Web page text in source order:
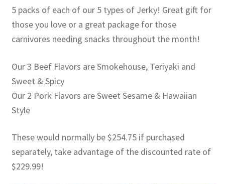
5 packs of each of our 5 types of Jerky! Great gift for
those you love or a great package for those
carnivores needing snacks throughout the month!
Our 3 Beef Flavors are Smokehouse, Teriyaki and
Sweet & Spicy
Our 2 Pork Flavors are Sweet Sesame & Hawaiian
Style
These would normally be $254.75 if purchased
separately, take advantage of the discounted rate of
$229.99!